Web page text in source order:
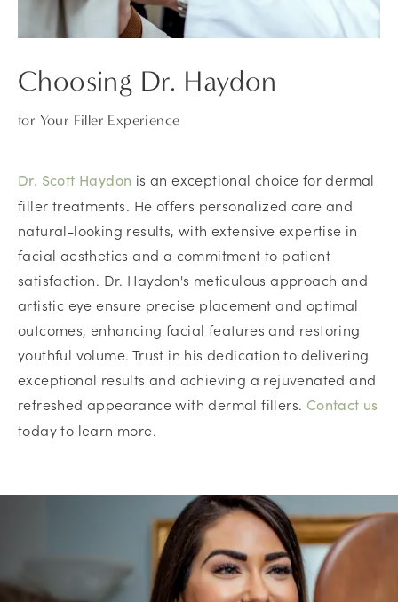
Choosing Dr. Haydon
for Your Filler Experience
Dr. Scott Haydon is an exceptional choice for dermal
filler treatments. He offers personalized care and
natural-looking results, with extensive expertise in
facial aesthetics and a commitment to patient
satisfaction. Dr. Haydon's meticulous approach and
artistic eye ensure precise placement and optimal
outcomes, enhancing facial features and restoring
youthful volume. Trust in his dedication to delivering
exceptional results and achieving a rejuvenated and
refreshed appearance with dermal fillers. Contact us
today to learn more.